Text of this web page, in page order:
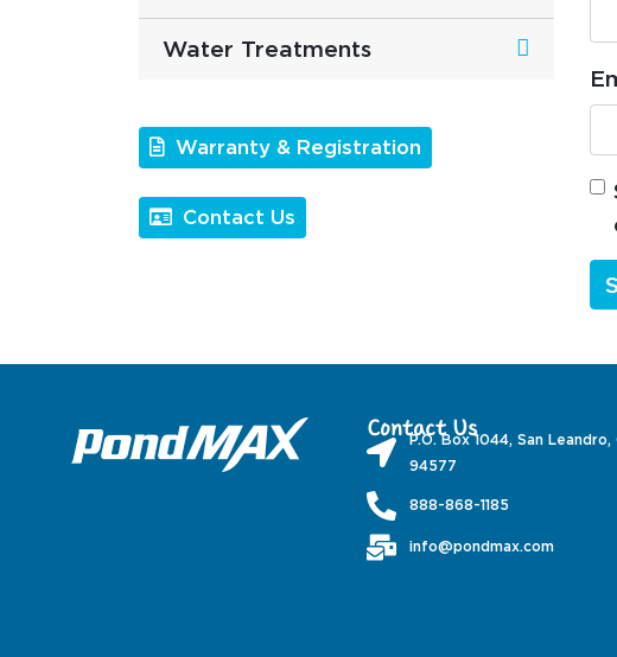
Water Treatments
Warranty & Registration
Contact Us
Contact Us
P.O. Box 1044, San Leandro,
94577
888-868-1185
info@pondmax.com